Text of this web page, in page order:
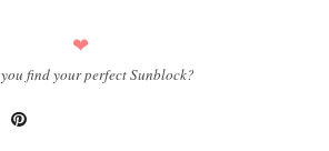
❤
find your perfect Sunblock?